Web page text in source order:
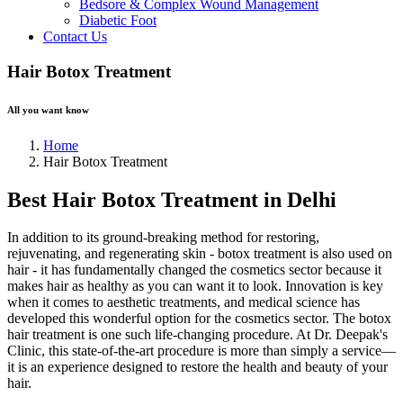
Bedsore & Complex Wound Management
Diabetic Foot
Contact Us
Hair Botox Treatment
All you want know
Home
Hair Botox Treatment
Best Hair Botox Treatment in Delhi
In addition to its ground-breaking method for restoring,
rejuvenating, and regenerating skin - botox treatment is also used on
hair - it has fundamentally changed the cosmetics sector because it
makes hair as healthy as you can want it to look. Innovation is key
when it comes to aesthetic treatments, and medical science has
developed this wonderful option for the cosmetics sector. The botox
hair treatment is one such life-changing procedure. At Dr. Deepak's
Clinic, this state-of-the-art procedure is more than simply a service—
it is an experience designed to restore the health and beauty of your
hair.